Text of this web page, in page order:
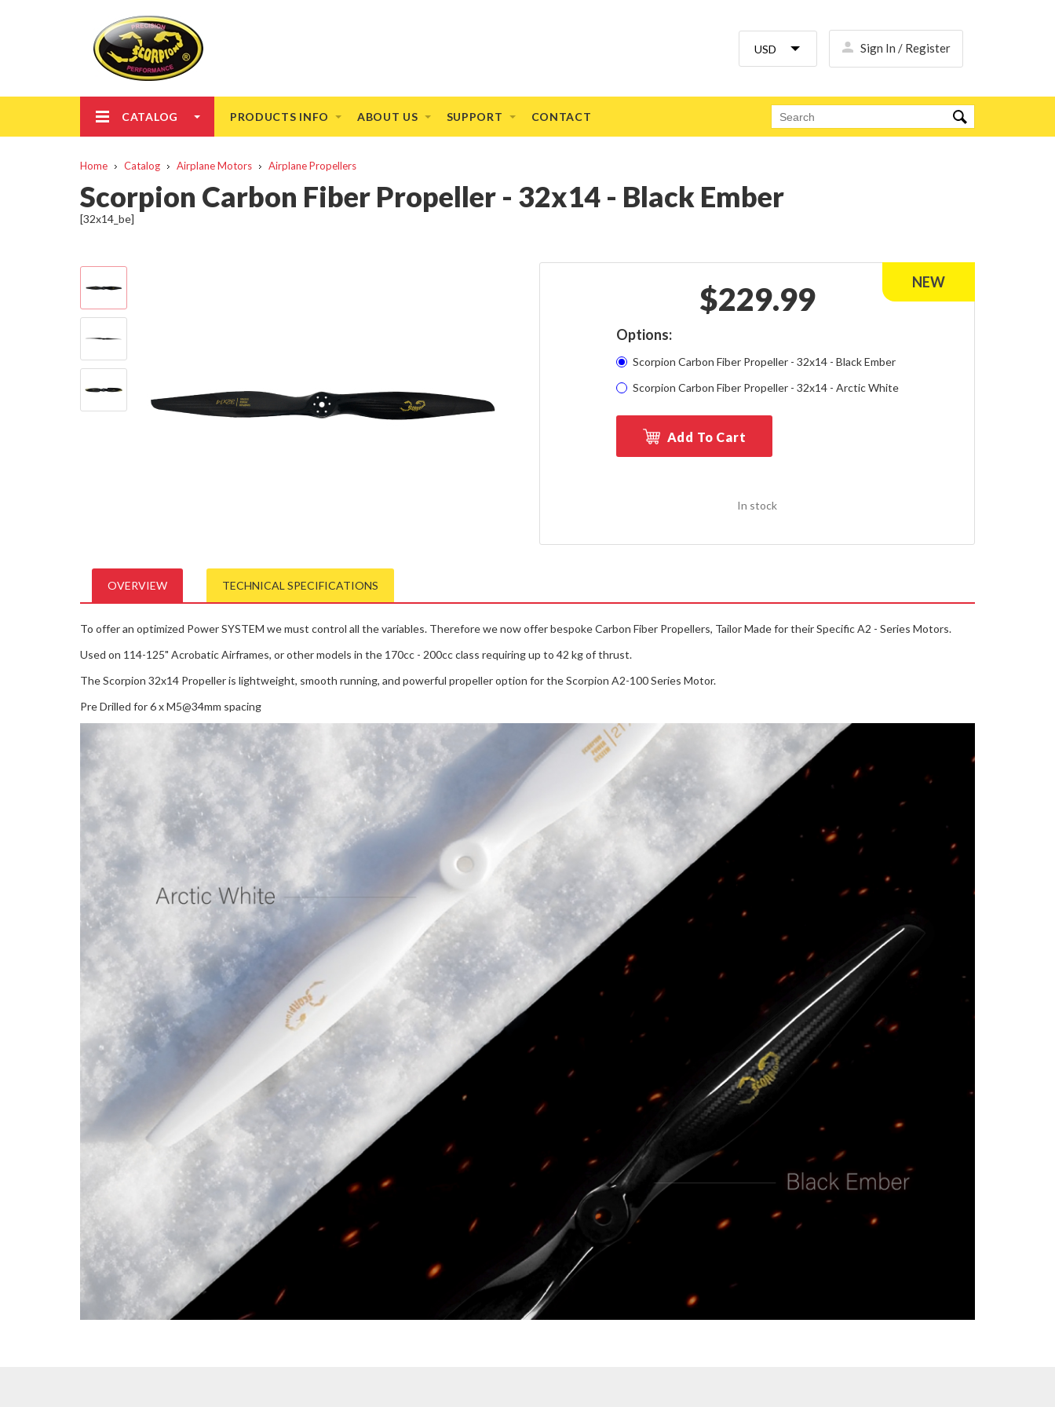
Sign In / Register
CATALOG PRODUCTS INFO ABOUT US SUPPORT CONTACT
Home Catalog Airplane Motors Airplane Propellers
Scorpion Carbon Fiber Propeller - 32x14 - Black Ember
[32x14_be]
$229.99
Options:
Scorpion Carbon Fiber Propeller - 32x14 - Black Ember
Scorpion Carbon Fiber Propeller - 32x14 - Arctic White
Add To Cart
In stock
OVERVIEW TECHNICAL SPECIFICATIONS
To offer an optimized Power SYSTEM we must control all the variables. Therefore we now offer bespoke Carbon Fiber Propellers, Tailor Made for their Specific A2 - Series Motors.
Used on 114-125" Acrobatic Airframes, or other models in the 170cc - 200cc class requiring up to 42 kg of thrust.
The Scorpion 32x14 Propeller is lightweight, smooth running, and powerful propeller option for the Scorpion A2-100 Series Motor.
Pre Drilled for 6 x M5@34mm spacing